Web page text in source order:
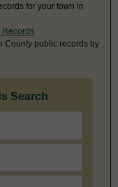
for your town in
Records
County public records by
Search